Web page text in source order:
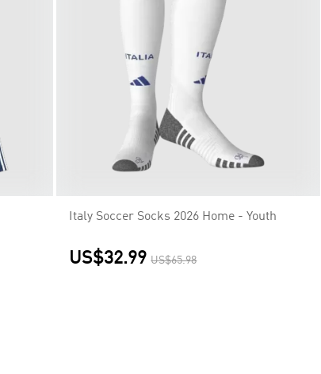
Italy Soccer Socks 2026 Home - Youth
US$32.99 US$65.98